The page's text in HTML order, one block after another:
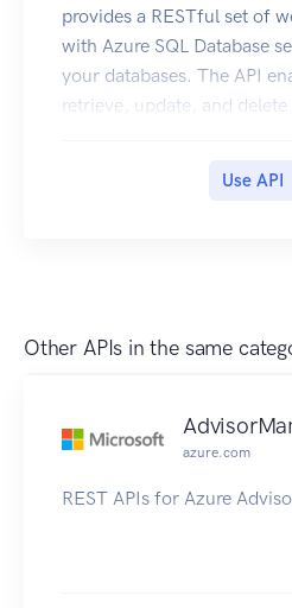
provides a RESTful set of
with Azure SQL Database
your databases. The API
retrieve, update, and delete
Use API
Other APIs in the same
azure.com
REST APIs for Azure